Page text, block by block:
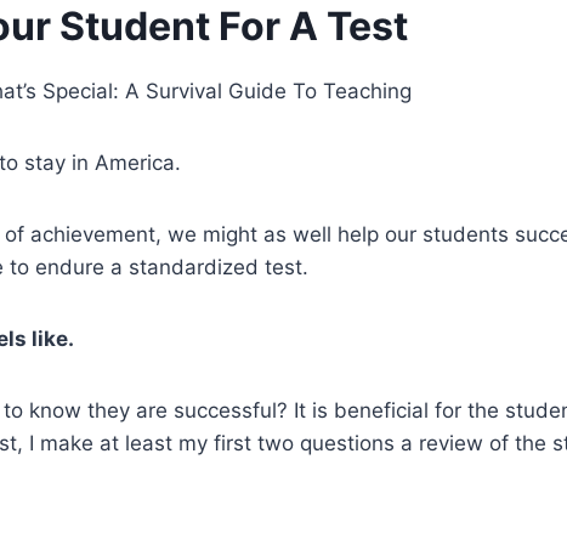
Student For A Test
Special: A Survival Guide To Teaching
stay in America.
achievement, we might as well help our students
to endure a standardized test.
like.
know they are successful? It is beneficial for the
I make at least my first two questions a review of the